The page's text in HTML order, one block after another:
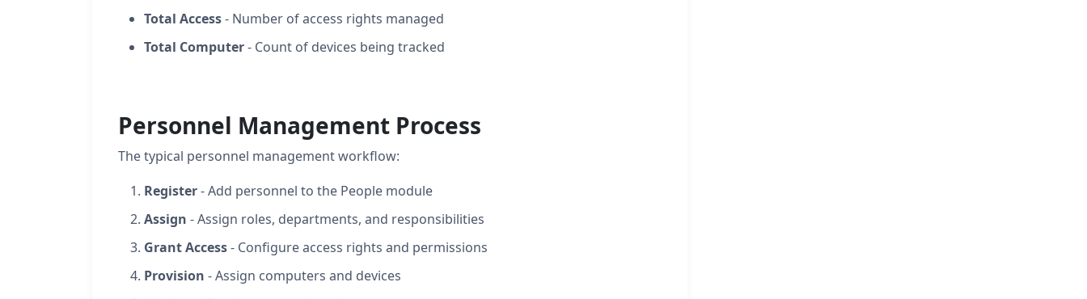
Total Access- Number of access rights managed
Total Computer- Count of devices being tracked
Personnel Management Process
The typical personnel management workflow:
Register- Add personnel to the People module
Assign - Assign roles, departments, and responsibilities
Grant Access- Configure access rights and permissions
Provision - Assign computers and devices